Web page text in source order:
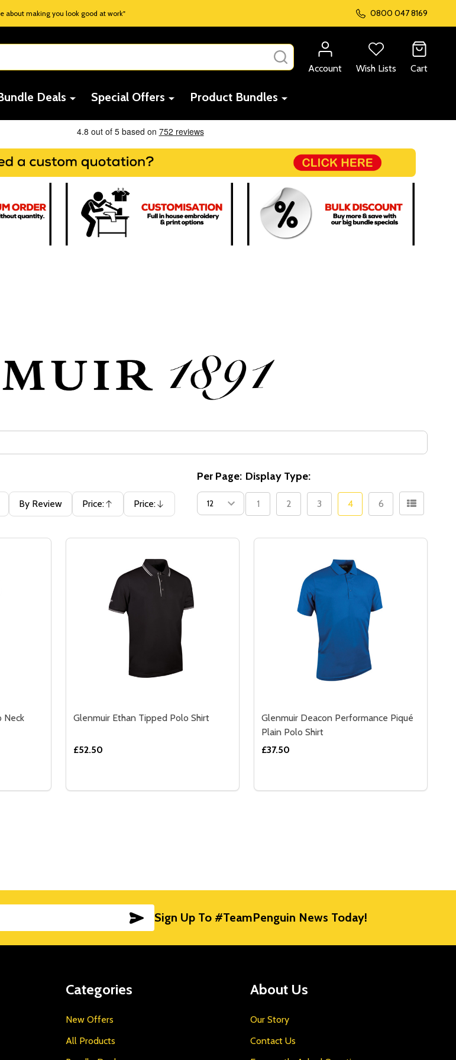
about making you look good at work" 0800 047 8169
SEARCH
Account
Wish Lists Cart
Deals Special Offers Product Bundles
By Review Price:
Ascending
Price:
Descending
Per Page: Display Type:
1 2 3 4 6
LAYER
Neck
GLENMUIR STANLEY COTTON ZIP NECK SLIPOVER
OF GLENMUIR STANLEY COTTON ZIP NECK SLIPOVER
Glenmuir Ethan Tipped Polo Shirt
£52.50
DECREASE QUANTITY OF GLENMUIR ETHAN TIPPED POLO SHIRT
INCREASE QUANTITY OF GLENMUIR ETHAN TIPPED POLO SHIRT
Glenmuir Deacon Performance Piqué
Plain Polo Shirt
£37.50
DECREASE QUANTITY OF GLENMUIR
INCREASE QUANTITY OF
SUBSCRIBE
Sign Up To #TeamPenguin News Today!
Categories
New Offers
All Products
About Us
Our Story
Contact Us